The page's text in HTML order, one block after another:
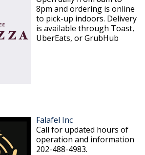
8pm and ordering is online
to pick-up indoors. Delivery
is available through Toast,
UberEats, or GrubHub
Falafel Inc
Call for updated hours of
operation and information
202-488-4983.